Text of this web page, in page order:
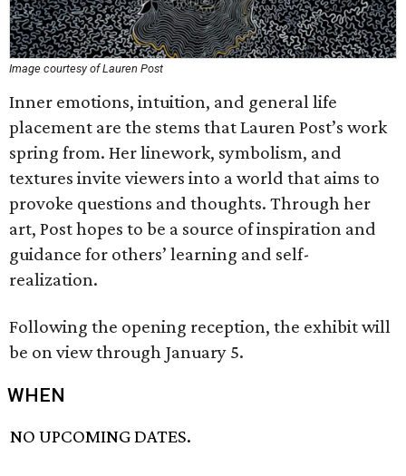
Image courtesy of Lauren Post
Inner emotions, intuition, and general life
placement are the stems that Lauren Post’s work
spring from. Her linework, symbolism, and
textures invite viewers into a world that aims to
provoke questions and thoughts. Through her
art, Post hopes to be a source of inspiration and
guidance for others’ learning and self-
realization.
Following the opening reception, the exhibit will
be on view through January 5.
WHEN
NO UPCOMING DATES.